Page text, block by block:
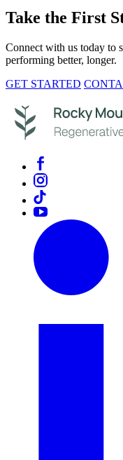
Take the First
Connect with us today to
performing better, longer.
GET STARTED